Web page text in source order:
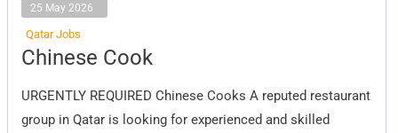
25 May 2026
Qatar Jobs
Chinese Cook
URGENTLY REQUIRED Chinese Cooks A reputed restaurant
group in Qatar is looking for experienced and skilled
Chinese
Cook